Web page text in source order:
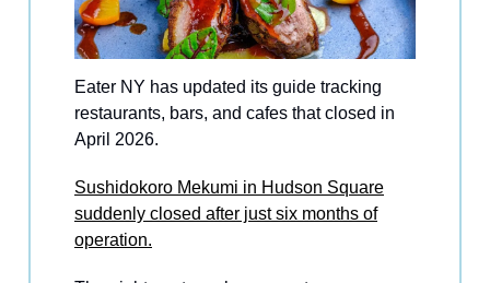
Eater NY has updated its guide tracking
restaurants, bars, and cafes that closed in
April 2026.
Sushidokoro Mekumi in Hudson Square
suddenly closed after just six months of
operation.